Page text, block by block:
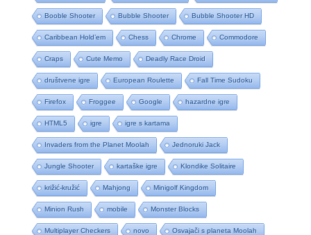
Booble Shooter Bubble Shooter Bubble Shooter HD
Caribbean Hold’em Chess Chrome Commodore
Craps Cute Memo Deadly Race Droid
društvene igre European Roulette Fall Time Sudoku
Firefox Froggee Google hazardne igre
HTML5 igre igre s kartama
Invaders from the Planet Moolah Jednoruki Jack
Jungle Shooter kartaške igre Klondike Solitaire
križić-kružić Mahjong Minigolf Kingdom
Minion Rush mobile Monster Blocks
Multiplayer Checkers novo Osvajači s planeta Moolah